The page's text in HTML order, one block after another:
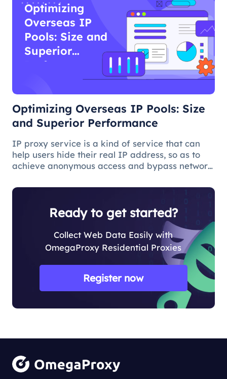
Optimizing
Overseas IP
Pools: Size and
Superior
Performance
Optimizing Overseas IP Pools: Size
and Superior Performance
IP proxy service is a kind of service that can
help users hide their real IP address, so as to
achieve anonymous access and bypass network
a key factor because the larger the IP pool, the
Ready to get started?
Collect Web Data Easily with
OmegaProxy Residential Proxies
Register now